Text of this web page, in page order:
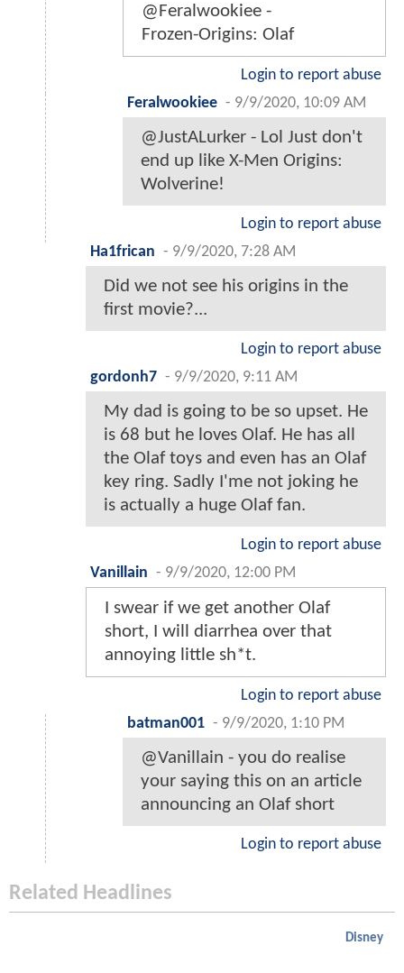
@Feralwookiee -
Frozen-Origins: Olaf
Login to report abuse
Feralwookiee - 9/9/2020, 10:09 AM
@JustALurker - Lol Just don't
end up like X-Men Origins:
Wolverine!
Login to report abuse
Ha1frican - 9/9/2020, 7:28 AM
Did we not see his origins in the
first movie?...
Login to report abuse
gordonh7 - 9/9/2020, 9:11 AM
My dad is going to be so upset. He
is 68 but he loves Olaf. He has all
the Olaf toys and even has an Olaf
key ring. Sadly I'me not joking he
is actually a huge Olaf fan.
Login to report abuse
Vanillain - 9/9/2020, 12:00 PM
I swear if we get another Olaf
short, I will diarrhea over that
annoying little sh*t.
Login to report abuse
batman001 - 9/9/2020, 1:10 PM
@Vanillain - you do realise
your saying this on an article
announcing an Olaf short
Login to report abuse
Related Headlines
Disney